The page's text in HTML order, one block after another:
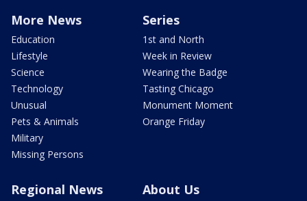
More News
Education
Lifestyle
Science
Technology
Unusual
Pets & Animals
Military
Missing Persons
Series
1st and North
Week in Review
Wearing the Badge
Tasting Chicago
Monument Moment
Orange Friday
Regional News About Us